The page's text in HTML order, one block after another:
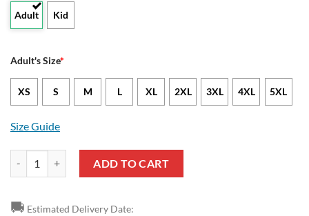
Adult Kid
Adult's Size*
XS S M L XL 2XL 3XL 4XL 5XL
Size Guide
ADD TO CART
🚚 Estimated Delivery Date: